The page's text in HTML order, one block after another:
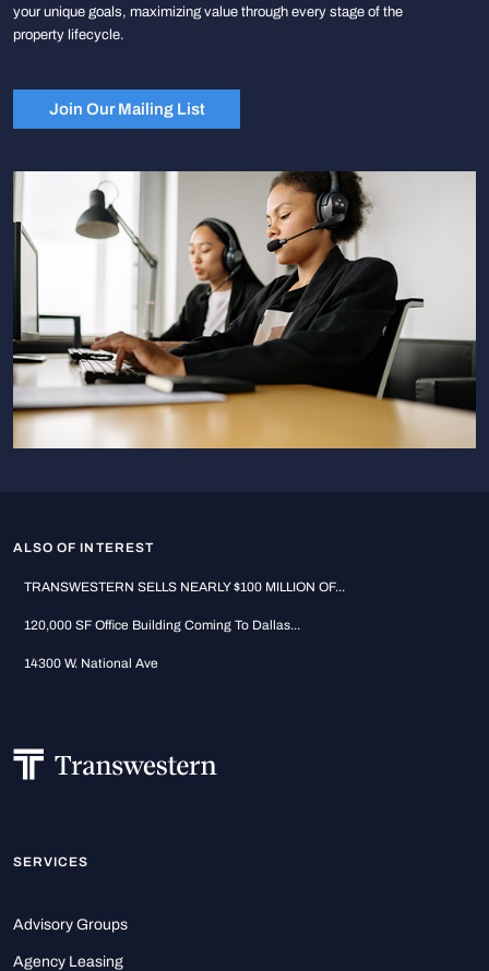
your unique goals, maximizing value through every stage of the
property lifecycle.
Join Our Mailing List
ALSO OF INTEREST
TRANSWESTERN SELLS NEARLY $100 MILLION OF...
120,000 SF Office Building Coming To Dallas...
14300 W. National Ave
SERVICES
Advisory Groups
Agency Leasing